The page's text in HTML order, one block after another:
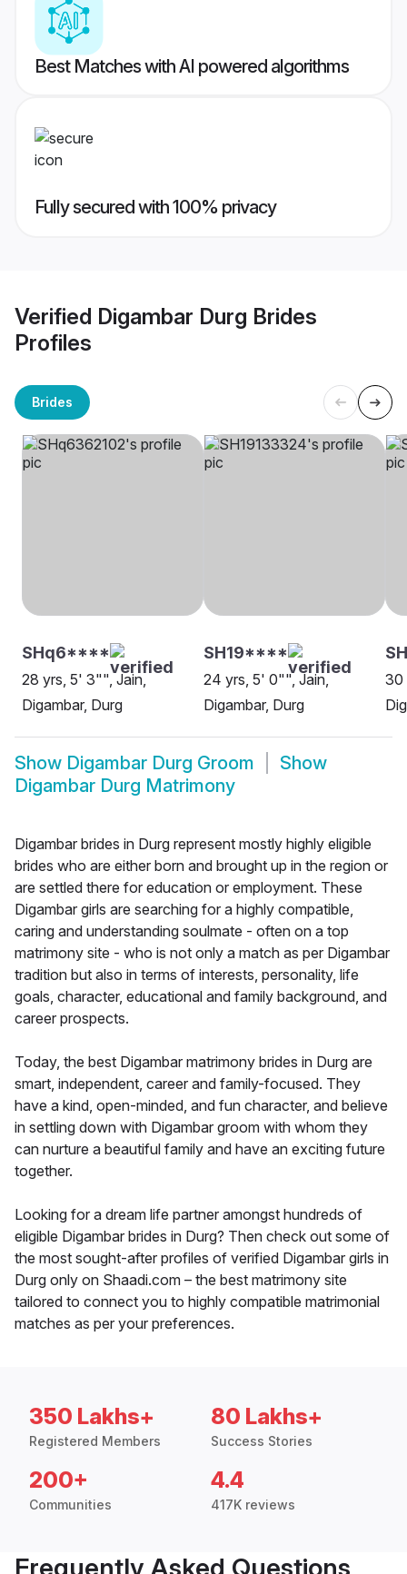
Best Matches with AI powered algorithms
Fully secured with 100% privacy
Verified Digambar Durg Brides
Profiles
Brides
SHq6****
28 yrs, 5' 3"", Jain,
Digambar, Durg
SH19****
24 yrs, 5' 0"", Jain,
Digambar, Durg
30
Show Digambar Durg Groom
Show
Digambar Durg Matrimony
Digambar brides in Durg represent mostly highly eligible
brides who are either born and brought up in the region or
are settled there for education or employment. These
Digambar girls are searching for a highly compatible,
caring and understanding soulmate - often on a top
matrimony site - who is not only a match as per Digambar
tradition but also in terms of interests, personality, life
goals, character, educational and family background, and
career prospects.
Today, the best Digambar matrimony brides in Durg are
smart, independent, career and family-focused. They
have a kind, open-minded, and fun character, and believe
in settling down with Digambar groom with whom they
can nurture a beautiful family and have an exciting future
together.
Looking for a dream life partner amongst hundreds of
eligible Digambar brides in Durg? Then check out some of
the most sought-after profiles of verified Digambar girls in
Durg only on Shaadi.com – the best matrimony site
tailored to connect you to highly compatible matrimonial
matches as per your preferences.
350 Lakhs+
Registered Members
80 Lakhs+
Success Stories
200+
Communities
4.4
417K reviews